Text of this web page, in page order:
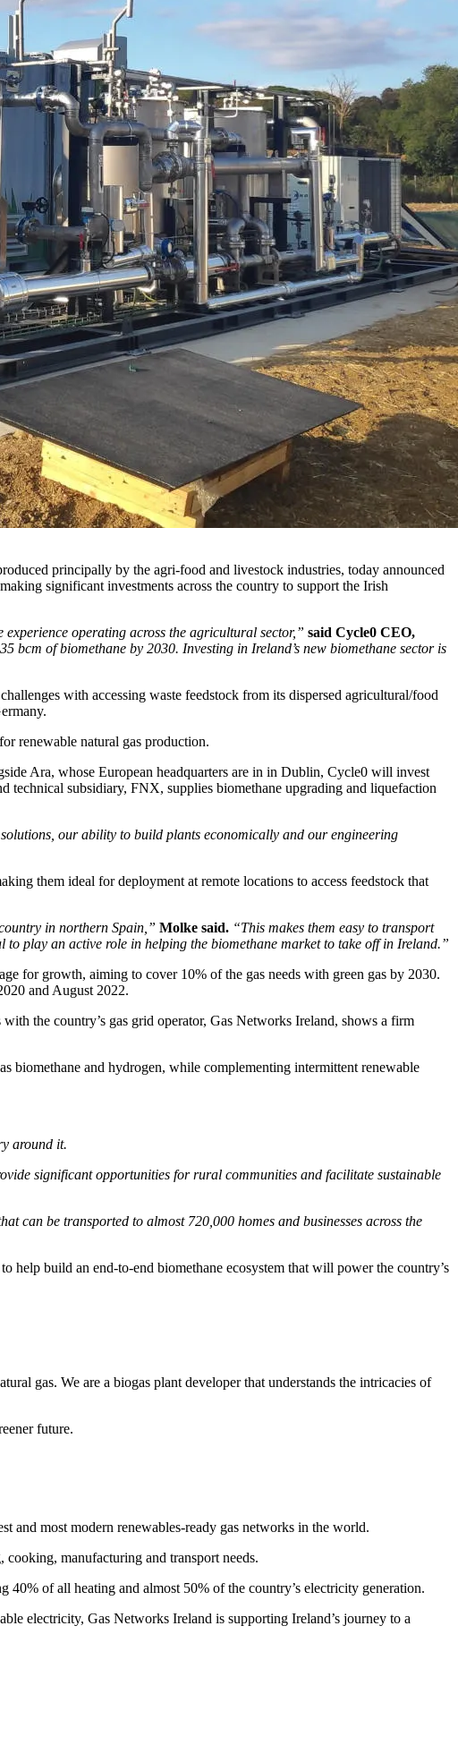
principally by the agri-food and livestock industries, today announced
significant investments across the country to support the Irish
operating across the agricultural sector,” said Cycle0 CEO,
bcm of biomethane by 2030. Investing in Ireland’s new biomethane sector is
with accessing waste feedstock from its dispersed agricultural/food
renewable natural gas production.
Ara, whose European headquarters are in in Dublin, Cycle0 will invest
technical subsidiary, FNX, supplies biomethane upgrading and liquefaction
our ability to build plants economically and our engineering
them ideal for deployment at remote locations to access feedstock that
in northern Spain,” Molke said. “This makes them easy to transport
play an active role in helping the biomethane market to take off in Ireland.”
for growth, aiming to cover 10% of the gas needs with green gas by 2030.
and August 2022.
the country’s gas grid operator, Gas Networks Ireland, shows a firm
biomethane and hydrogen, while complementing intermittent renewable
around it.
significant opportunities for rural communities and facilitate sustainable
can be transported to almost 720,000 homes and businesses across the
build an end-to-end biomethane ecosystem that will power the country’s
gas. We are a biogas plant developer that understands the intricacies of
future.
and most modern renewables-ready gas networks in the world.
manufacturing and transport needs.
40% of all heating and almost 50% of the country’s electricity generation.
electricity, Gas Networks Ireland is supporting Ireland’s journey to a